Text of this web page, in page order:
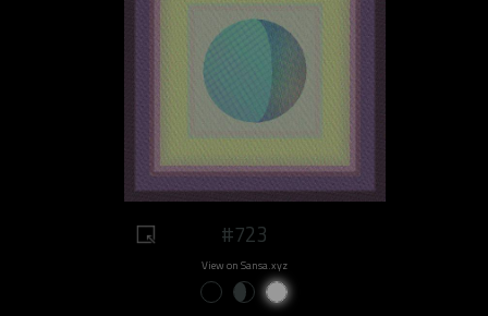
#723
View on Sansa.xyz